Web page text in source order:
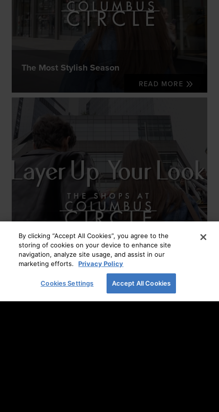
The Most Stylish Season
READ MORE
Layer Up Your Look
READ MORE
By clicking “Accept All Cookies”, you agree to the
storing of cookies on your device to enhance site
navigation, analyze site usage, and assist in our
marketing efforts.
Privacy Policy
Cookies Settings Accept All Cookies